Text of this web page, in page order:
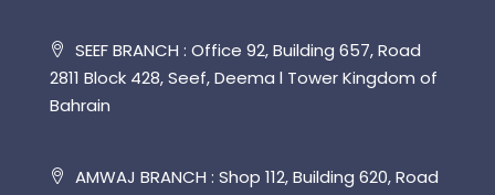
SEEF BRANCH : Office 92, Building 657, Road
2811 Block 428, Seef, Deema l Tower Kingdom of
Bahrain
AMWAJ BRANCH : Shop 112, Building 620, Road